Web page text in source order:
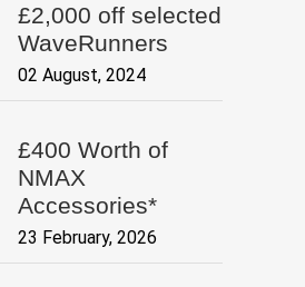
£2,000 off selected
WaveRunners
02 August, 2024
£400 Worth of
NMAX
Accessories*
23 February, 2026